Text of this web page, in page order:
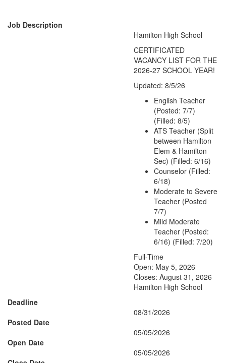
Job Description
Hamilton High School
CERTIFICATED
VACANCY LIST FOR THE
2026-27 SCHOOL YEAR!
Updated: 8/5/26
English Teacher
(Posted: 7/7)
(Filled: 8/5)
ATS Teacher (Split
between Hamilton
Elem & Hamilton
Sec) (Filled: 6/16)
Counselor (Filled:
6/18)
Moderate to Severe
Teacher (Posted
7/7)
Mild Moderate
Teacher (Posted:
6/16) (Filled: 7/20)
Full-Time
Open: May 5, 2026
Closes: August 31, 2026
Hamilton High School
Deadline
08/31/2026
Posted Date
05/05/2026
Open Date
05/05/2026